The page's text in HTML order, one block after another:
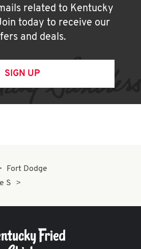
related to Kentucky
today to receive our
and deals.
SIGN UP
Fort Dodge
S